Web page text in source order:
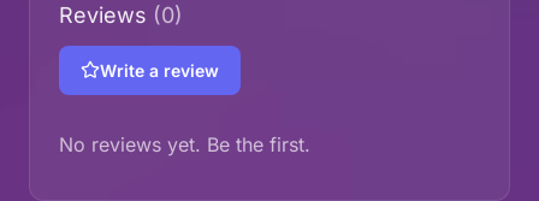
Reviews (0)
Write a review
No reviews yet. Be the first.